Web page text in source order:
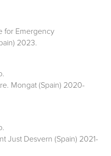
for Emergency
2023.
Mongat (Spain) 2020-
Just Desvern (Spain) 2021-